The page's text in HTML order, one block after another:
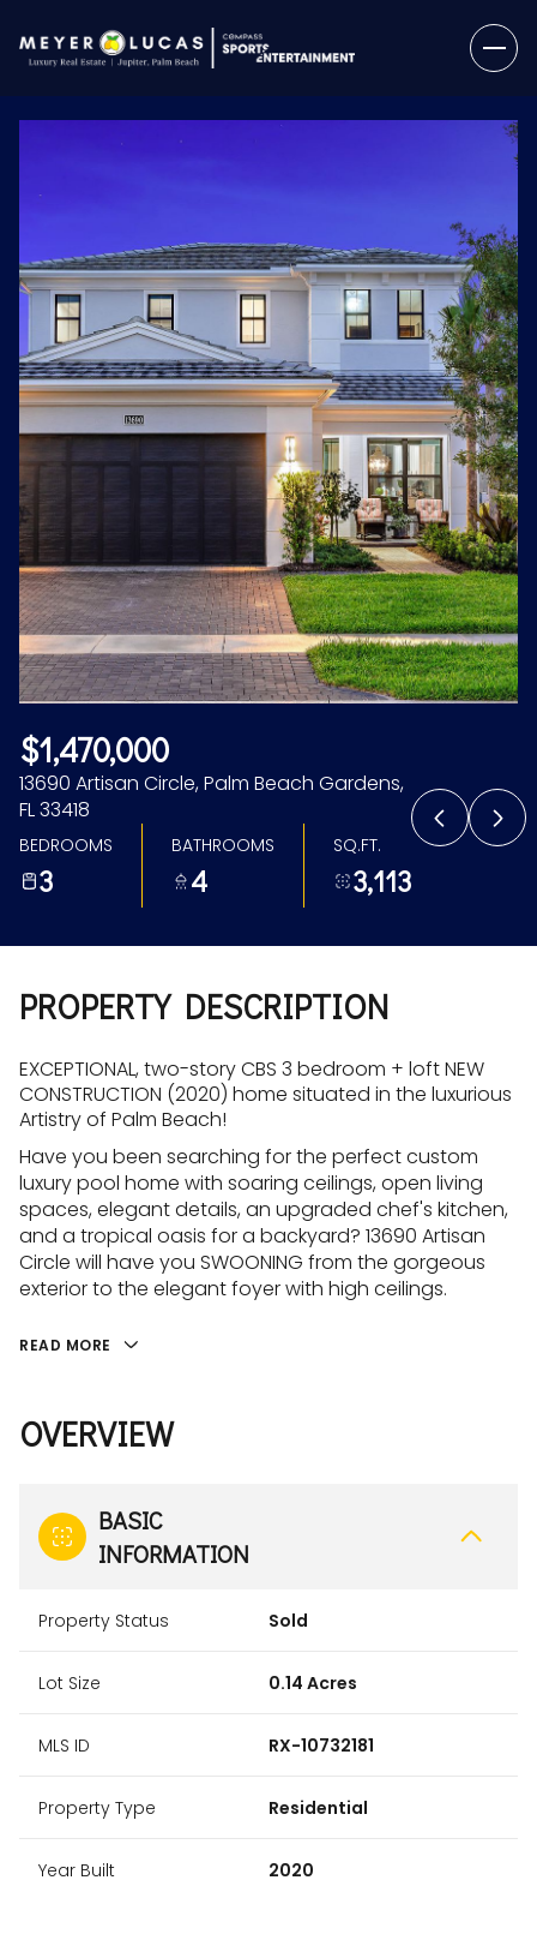
$1,470,000
13690 Artisan Circle, Palm Beach Gardens,
FL 33418
BEDROOMS
3
BATHROOMS
4
SQ.FT.
3,113
PROPERTY DESCRIPTION
EXCEPTIONAL, two-story CBS 3 bedroom + loft NEW
CONSTRUCTION (2020) home situated in the luxurious
Artistry of Palm Beach!
Have you been searching for the perfect custom
luxury pool home with soaring ceilings, open living
spaces, elegant details, an upgraded chef's kitchen,
and a tropical oasis for a backyard? 13690 Artisan
Circle will have you SWOONING from the gorgeous
exterior to the elegant foyer with high ceilings.
READ MORE
OVERVIEW
BASIC
INFORMATION
Property Status Sold
Lot Size 0.14 Acres
MLS ID RX-10732181
Property Type Residential
Year Built 2020
Sunday Monday
10
Aug